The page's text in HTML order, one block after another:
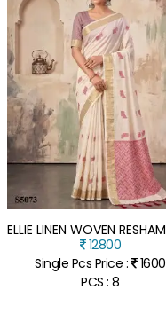
12800
Single Pcs Price : 1600
PCS : 8